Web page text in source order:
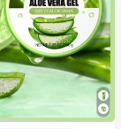
in Combination Serums & Facial Treatment